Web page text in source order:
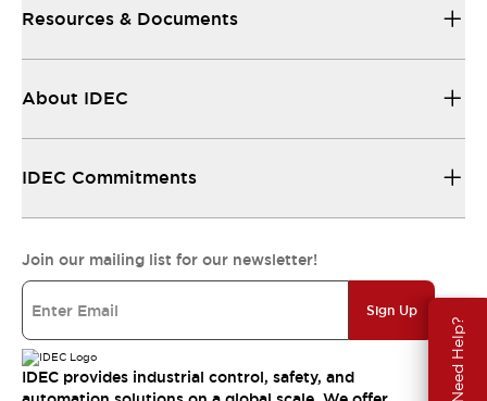
Need Help?
Resources & Documents
About IDEC
IDEC Commitments
Join our mailing list for our newsletter!
Sign Up
IDEC provides industrial control, safety, and